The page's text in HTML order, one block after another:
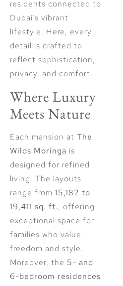
residents connected to
Dubai’s vibrant
lifestyle. Here, every
detail is crafted to
reflect sophistication,
privacy, and comfort.
Where Luxury
Meets Nature
Each mansion at The
Wilds Moringa is
designed for refined
living. The layouts
range from 15,182 to
19,411 sq. ft., offering
exceptional space for
families who value
freedom and style.
Moreover, the 5- and
6-bedroom residences